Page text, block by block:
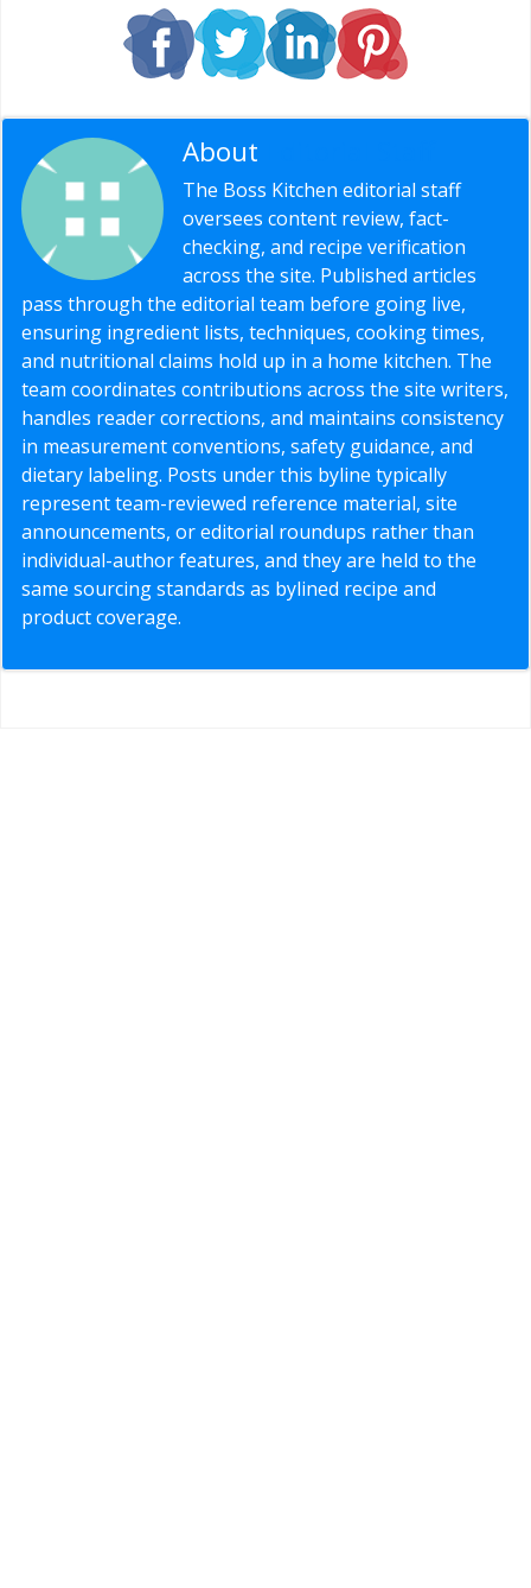
About
The Boss Kitchen editorial staff
oversees content review, fact-
checking, and recipe verification
across the site. Published articles
pass through the editorial team before going live,
ensuring ingredient lists, techniques, cooking times,
and nutritional claims hold up in a home kitchen. The
team coordinates contributions across the site writers,
handles reader corrections, and maintains consistency
in measurement conventions, safety guidance, and
dietary labeling. Posts under this byline typically
represent team-reviewed reference material, site
announcements, or editorial roundups rather than
individual-author features, and they are held to the
same sourcing standards as bylined recipe and
product coverage.